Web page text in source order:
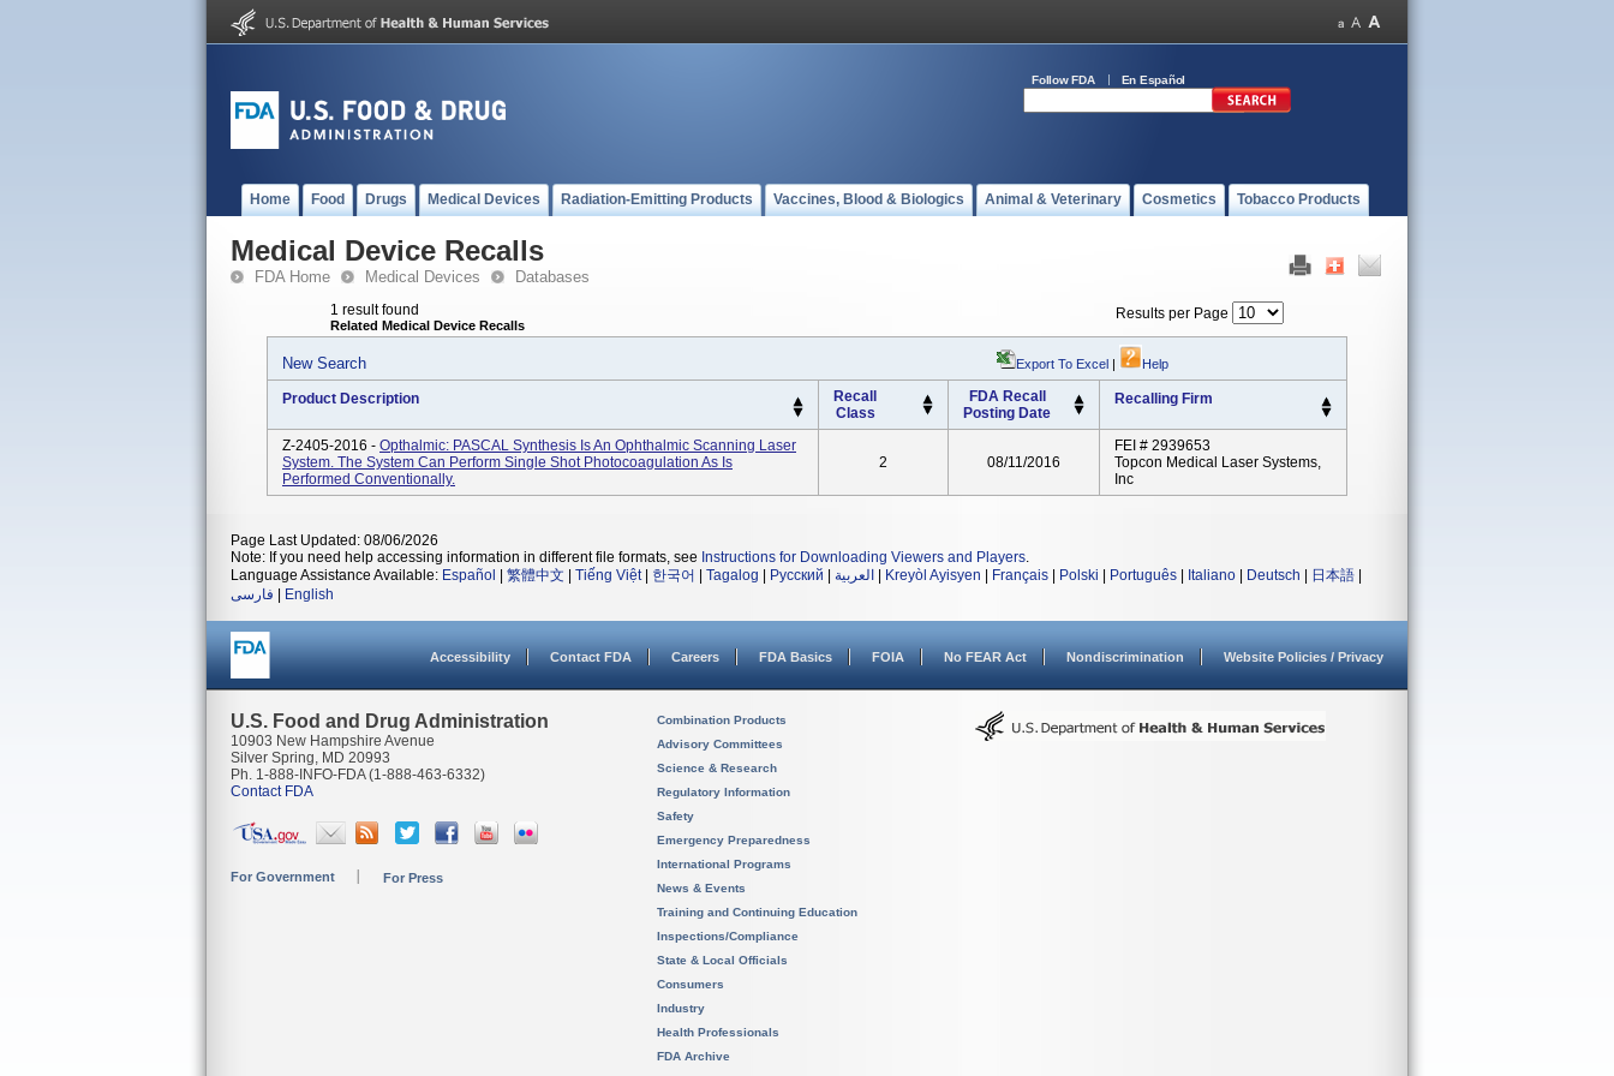
Follow FDA En Español
Home Food Drugs Medical Devices Radiation-Emitting Products Vaccines, Blood & Biologics Animal & Veterinary Cosmetics Tobacco Products
Medical Device Recalls
FDA Home Medical Devices Databases
1 result found
Related Medical Device Recalls
Results per Page
New Search Export To Excel | Help
Product Description
Recall
Class
FDA Recall
Posting Date
Recalling Firm
Z-2405-2016 - Opthalmic: PASCAL Synthesis Is An Ophthalmic Scanning Laser
System. The System Can Perform Single Shot Photocoagulation As Is
Performed Conventionally.
2 08/11/2016
FEI # 2939653
Topcon Medical Laser Systems,
Inc
Page Last Updated: 08/06/2026
Note: If you need help accessing information in different file formats, see Instructions for Downloading Viewers and Players.
Language Assistance Available: Español 繁體中文 Tiếng Việt| 한국어 Tagalog Русский العربية Kreyòl Ayisyen Français Polski Português Italiano Deutsch 日本語
فارسی
English
Accessibility Contact FDA Careers FDA Basics FOIA No FEAR Act Nondiscrimination Website Policies / Privacy
U.S. Food and Drug Administration
10903 New Hampshire Avenue
Silver Spring, MD 20993
Ph. 1-888-INFO-FDA (1-888-463-6332)
Contact FDA
For Government For Press
Combination Products
Advisory Committees
Science & Research
Regulatory Information
Safety
Emergency Preparedness
International Programs
News & Events
Training and Continuing Education
Inspections/Compliance
State & Local Officials
Consumers
Industry
Health Professionals
FDA Archive